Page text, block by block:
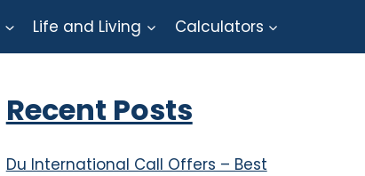
Life and Living Calculators
Recent Posts
Du International Call Offers – Best